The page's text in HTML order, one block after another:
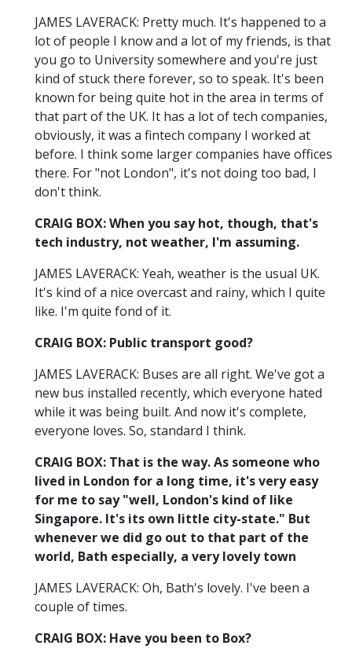
JAMES LAVERACK: Pretty much. It's happened to a
lot of people I know and a lot of my friends, is that
you go to University somewhere and you're just
kind of stuck there forever, so to speak. It's been
known for being quite hot in the area in terms of
that part of the UK. It has a lot of tech companies,
obviously, it was a fintech company I worked at
before. I think some larger companies have offices
there. For "not London", it's not doing too bad, I
don't think.
CRAIG BOX: When you say hot, though, that's
tech industry, not weather, I'm assuming.
JAMES LAVERACK: Yeah, weather is the usual UK.
It's kind of a nice overcast and rainy, which I quite
like. I'm quite fond of it.
CRAIG BOX: Public transport good?
JAMES LAVERACK: Buses are all right. We've got a
new bus installed recently, which everyone hated
while it was being built. And now it's complete,
everyone loves. So, standard I think.
CRAIG BOX: That is the way. As someone who
lived in London for a long time, it's very easy
for me to say "well, London's kind of like
Singapore. It's its own little city-state." But
whenever we did go out to that part of the
world, Bath especially, a very lovely town
JAMES LAVERACK: Oh, Bath's lovely. I've been a
couple of times.
CRAIG BOX: Have you been to Box?